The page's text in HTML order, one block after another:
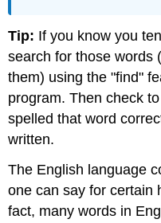
Tip: If you know you
search for those words
them) using the "find"
program. Then check
spelled that word
written.
The English language
one can say for certain
fact, many words in